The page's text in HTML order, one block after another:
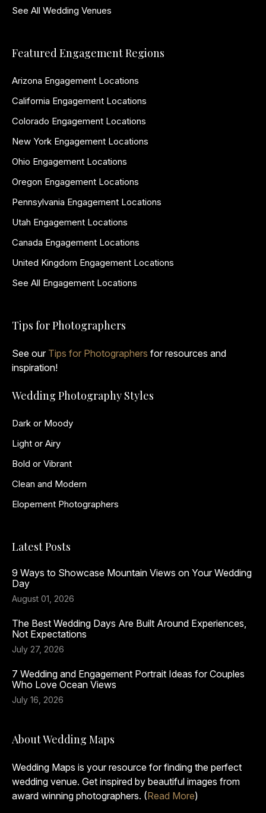
See All Wedding Venues
Featured Engagement Regions
Arizona Engagement Locations
California Engagement Locations
Colorado Engagement Locations
New York Engagement Locations
Ohio Engagement Locations
Oregon Engagement Locations
Pennsylvania Engagement Locations
Utah Engagement Locations
Canada Engagement Locations
United Kingdom Engagement Locations
See All Engagement Locations
Tips for Photographers
See our Tips for Photographers for resources and
inspiration!
Wedding Photography Styles
Dark or Moody
Light or Airy
Bold or Vibrant
Clean and Modern
Elopement Photographers
Latest Posts
9 Ways to Showcase Mountain Views on Your Wedding
Day
August 01, 2026
The Best Wedding Days Are Built Around Experiences,
Not Expectations
July 27, 2026
7 Wedding and Engagement Portrait Ideas for Couples
Who Love Ocean Views
July 16, 2026
About Wedding Maps
Wedding Maps is your resource for finding the perfect
wedding venue. Get inspired by beautiful images from
award winning photographers. (Read More)